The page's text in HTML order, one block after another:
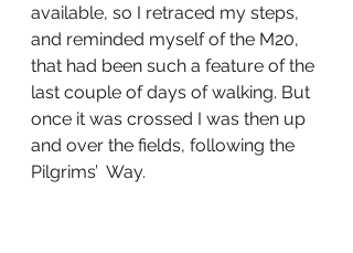
available, so I retraced my steps,
and reminded myself of the M20,
that had been such a feature of the
last couple of days of walking. But
once it was crossed I was then up
and over the fields, following the
Pilgrims’  Way.